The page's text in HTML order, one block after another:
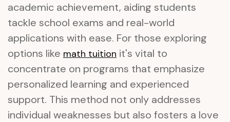
academic achievement, aiding students
tackle school exams and real-world
applications with ease. For those exploring
options like math tuition it's vital to
concentrate on programs that emphasize
personalized learning and experienced
support. This method not only addresses
individual weaknesses but also fosters a love